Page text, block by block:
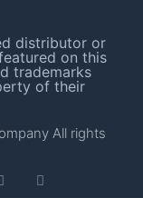
distributor or
on this
trademarks
of their
All rights